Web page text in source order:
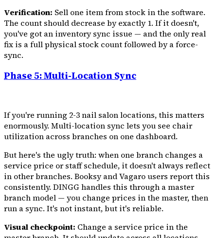
Verification: Sell one item from stock in the software.
The count should decrease by exactly 1. If it doesn't,
you've got an inventory sync issue — and the only real
fix is a full physical stock count followed by a force-
sync.
Phase 5: Multi-Location Sync
If you're running 2-3 nail salon locations, this matters
enormously. Multi-location sync lets you see chair
utilization across branches on one dashboard.
But here's the ugly truth: when one branch changes a
service price or staff schedule, it doesn't always reflect
in other branches. Booksy and Vagaro users report this
consistently. DINGG handles this through a master
branch model — you change prices in the master, then
run a sync. It's not instant, but it's reliable.
Visual checkpoint: Change a service price in the